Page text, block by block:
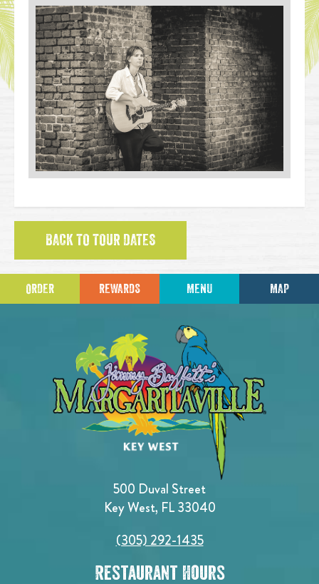
BACK TO TOUR DATES
ORDER REWARDS MENU MAP
500 Duval Street
Key West, FL 33040
(305) 292-1435
Restaurant Hours